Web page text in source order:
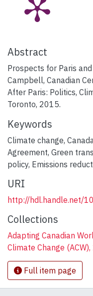
Abstract
Prospects for Paris
Campbell, Canadian
After Paris: Politics,
Toronto, 2015.
Keywords
Climate change,
Agreement, Green
policy, Emissions
URI
http://hdl.handle.net/
Collections
Adapting Canadian
Climate Change
Full item page